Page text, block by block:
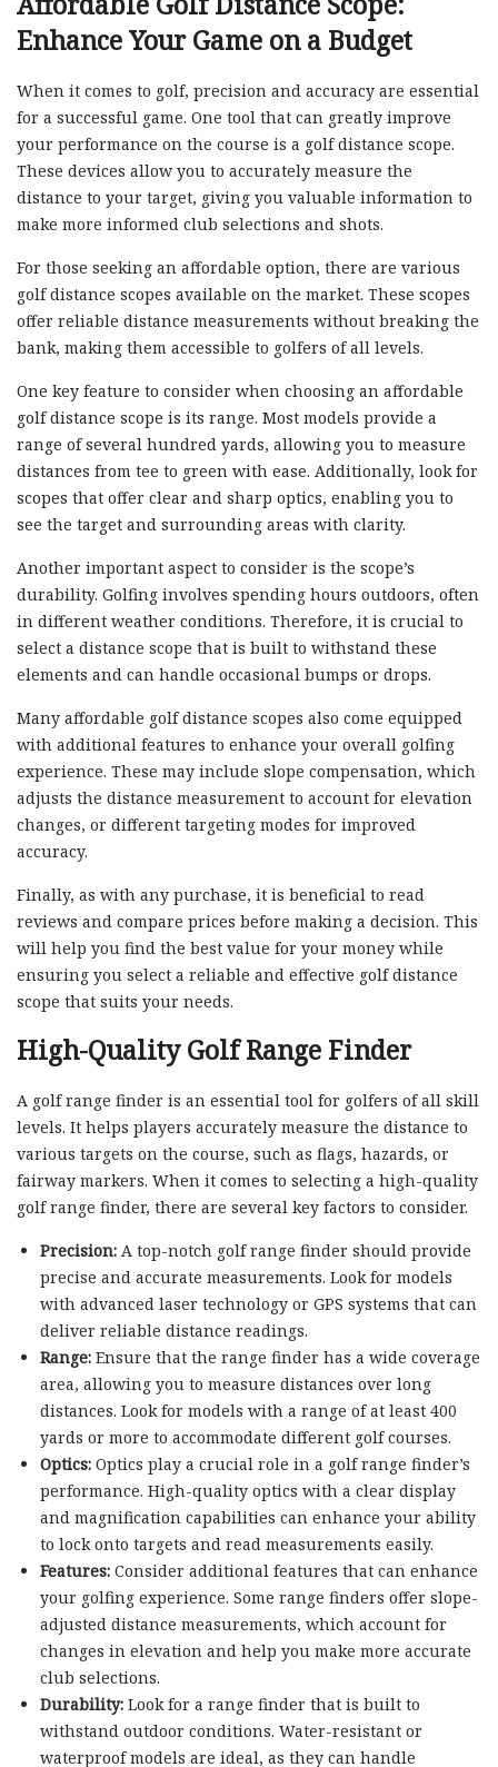
Enhance Your Game on a Budget
When it comes to golf, precision and accuracy are essential
for a successful game. One tool that can greatly improve
your performance on the course is a golf distance scope.
These devices allow you to accurately measure the
distance to your target, giving you valuable information to
make more informed club selections and shots.
For those seeking an affordable option, there are various
golf distance scopes available on the market. These scopes
offer reliable distance measurements without breaking the
bank, making them accessible to golfers of all levels.
One key feature to consider when choosing an affordable
golf distance scope is its range. Most models provide a
range of several hundred yards, allowing you to measure
distances from tee to green with ease. Additionally, look for
scopes that offer clear and sharp optics, enabling you to
see the target and surrounding areas with clarity.
Another important aspect to consider is the scope’s
durability. Golfing involves spending hours outdoors, often
in different weather conditions. Therefore, it is crucial to
select a distance scope that is built to withstand these
elements and can handle occasional bumps or drops.
Many affordable golf distance scopes also come equipped
with additional features to enhance your overall golfing
experience. These may include slope compensation, which
adjusts the distance measurement to account for elevation
changes, or different targeting modes for improved
accuracy.
Finally, as with any purchase, it is beneficial to read
reviews and compare prices before making a decision. This
will help you find the best value for your money while
ensuring you select a reliable and effective golf distance
scope that suits your needs.
High-Quality Golf Range Finder
A golf range finder is an essential tool for golfers of all skill
levels. It helps players accurately measure the distance to
various targets on the course, such as flags, hazards, or
fairway markers. When it comes to selecting a high-quality
golf range finder, there are several key factors to consider.
Precision:A top-notch golf range finder should provide
precise and accurate measurements. Look for models
with advanced laser technology or GPS systems that can
deliver reliable distance readings.
Range:Ensure that the range finder has a wide coverage
area, allowing you to measure distances over long
distances. Look for models with a range of at least 400
yards or more to accommodate different golf courses.
Optics:Optics play a crucial role in a golf range finder’s
performance. High-quality optics with a clear display
and magnification capabilities can enhance your ability
to lock onto targets and read measurements easily.
Features:Consider additional features that can enhance
your golfing experience. Some range finders offer slope-
adjusted distance measurements, which account for
changes in elevation and help you make more accurate
club selections.
Durability:Look for a range finder that is built to
withstand outdoor conditions. Water-resistant or
waterproof models are ideal, as they can handle